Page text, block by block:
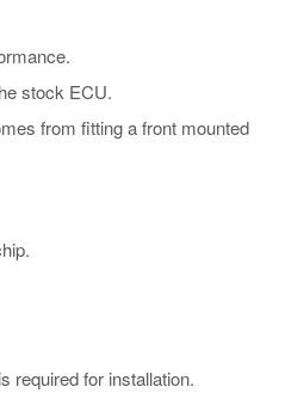
stock ECU.
from fitting a front mounted
required for installation.